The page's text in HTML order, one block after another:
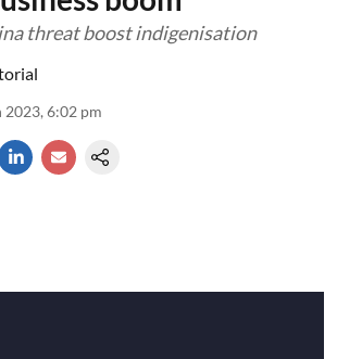
threat boost indigenisation
2023, 6:02 pm